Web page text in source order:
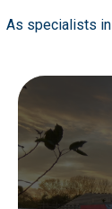
As specialists